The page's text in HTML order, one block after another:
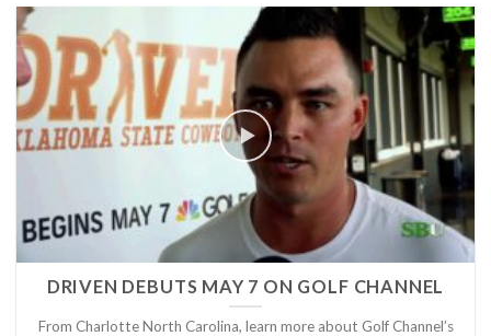
DRIVEN DEBUTS MAY 7 ON GOLF CHANNEL
From Charlotte North Carolina, learn more about Golf Channel’s